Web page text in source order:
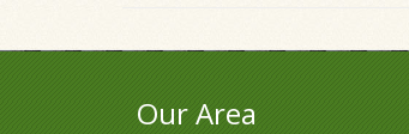
Our Area